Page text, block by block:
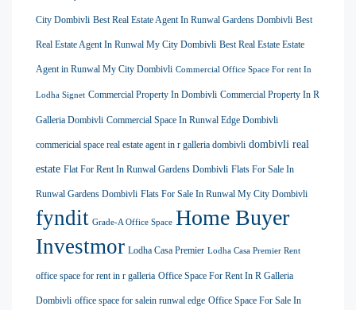
City Dombivli Best Real Estate Agent In Runwal Gardens Dombivli Best
Real Estate Agent In Runwal My City Dombivli Best Real Estate Estate
Agent in Runwal My City Dombivli Commercial Office Space For rent In
Lodha Signet Commercial Property In Dombivli Commercial Property In R
Galleria Dombivli Commercial Space In Runwal Edge Dombivli
commericial space real estate agent in r galleria dombivli dombivli real
estate Flat For Rent In Runwal Gardens Dombivli Flats For Sale In
Runwal Gardens Dombivli Flats For Sale In Runwal My City Dombivli
fyndit Grade-A Office Space Home Buyer
Investmor Lodha Casa Premier Lodha Casa Premier Rent
office space for rent in r galleria Office Space For Rent In R Galleria
Dombivli office space for salein runwal edge Office Space For Sale In